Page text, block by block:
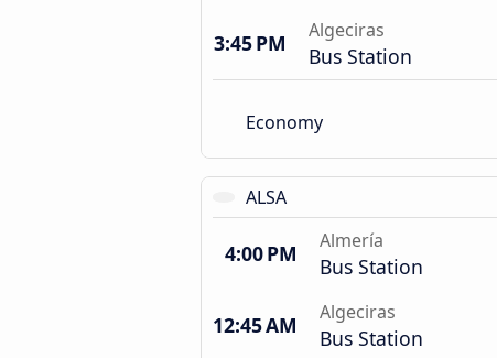
3:45 PM Algeciras
Bus Station
Economy
ALSA
4:00 PM Almería
Bus Station
12:45 AM Algeciras
Bus Station